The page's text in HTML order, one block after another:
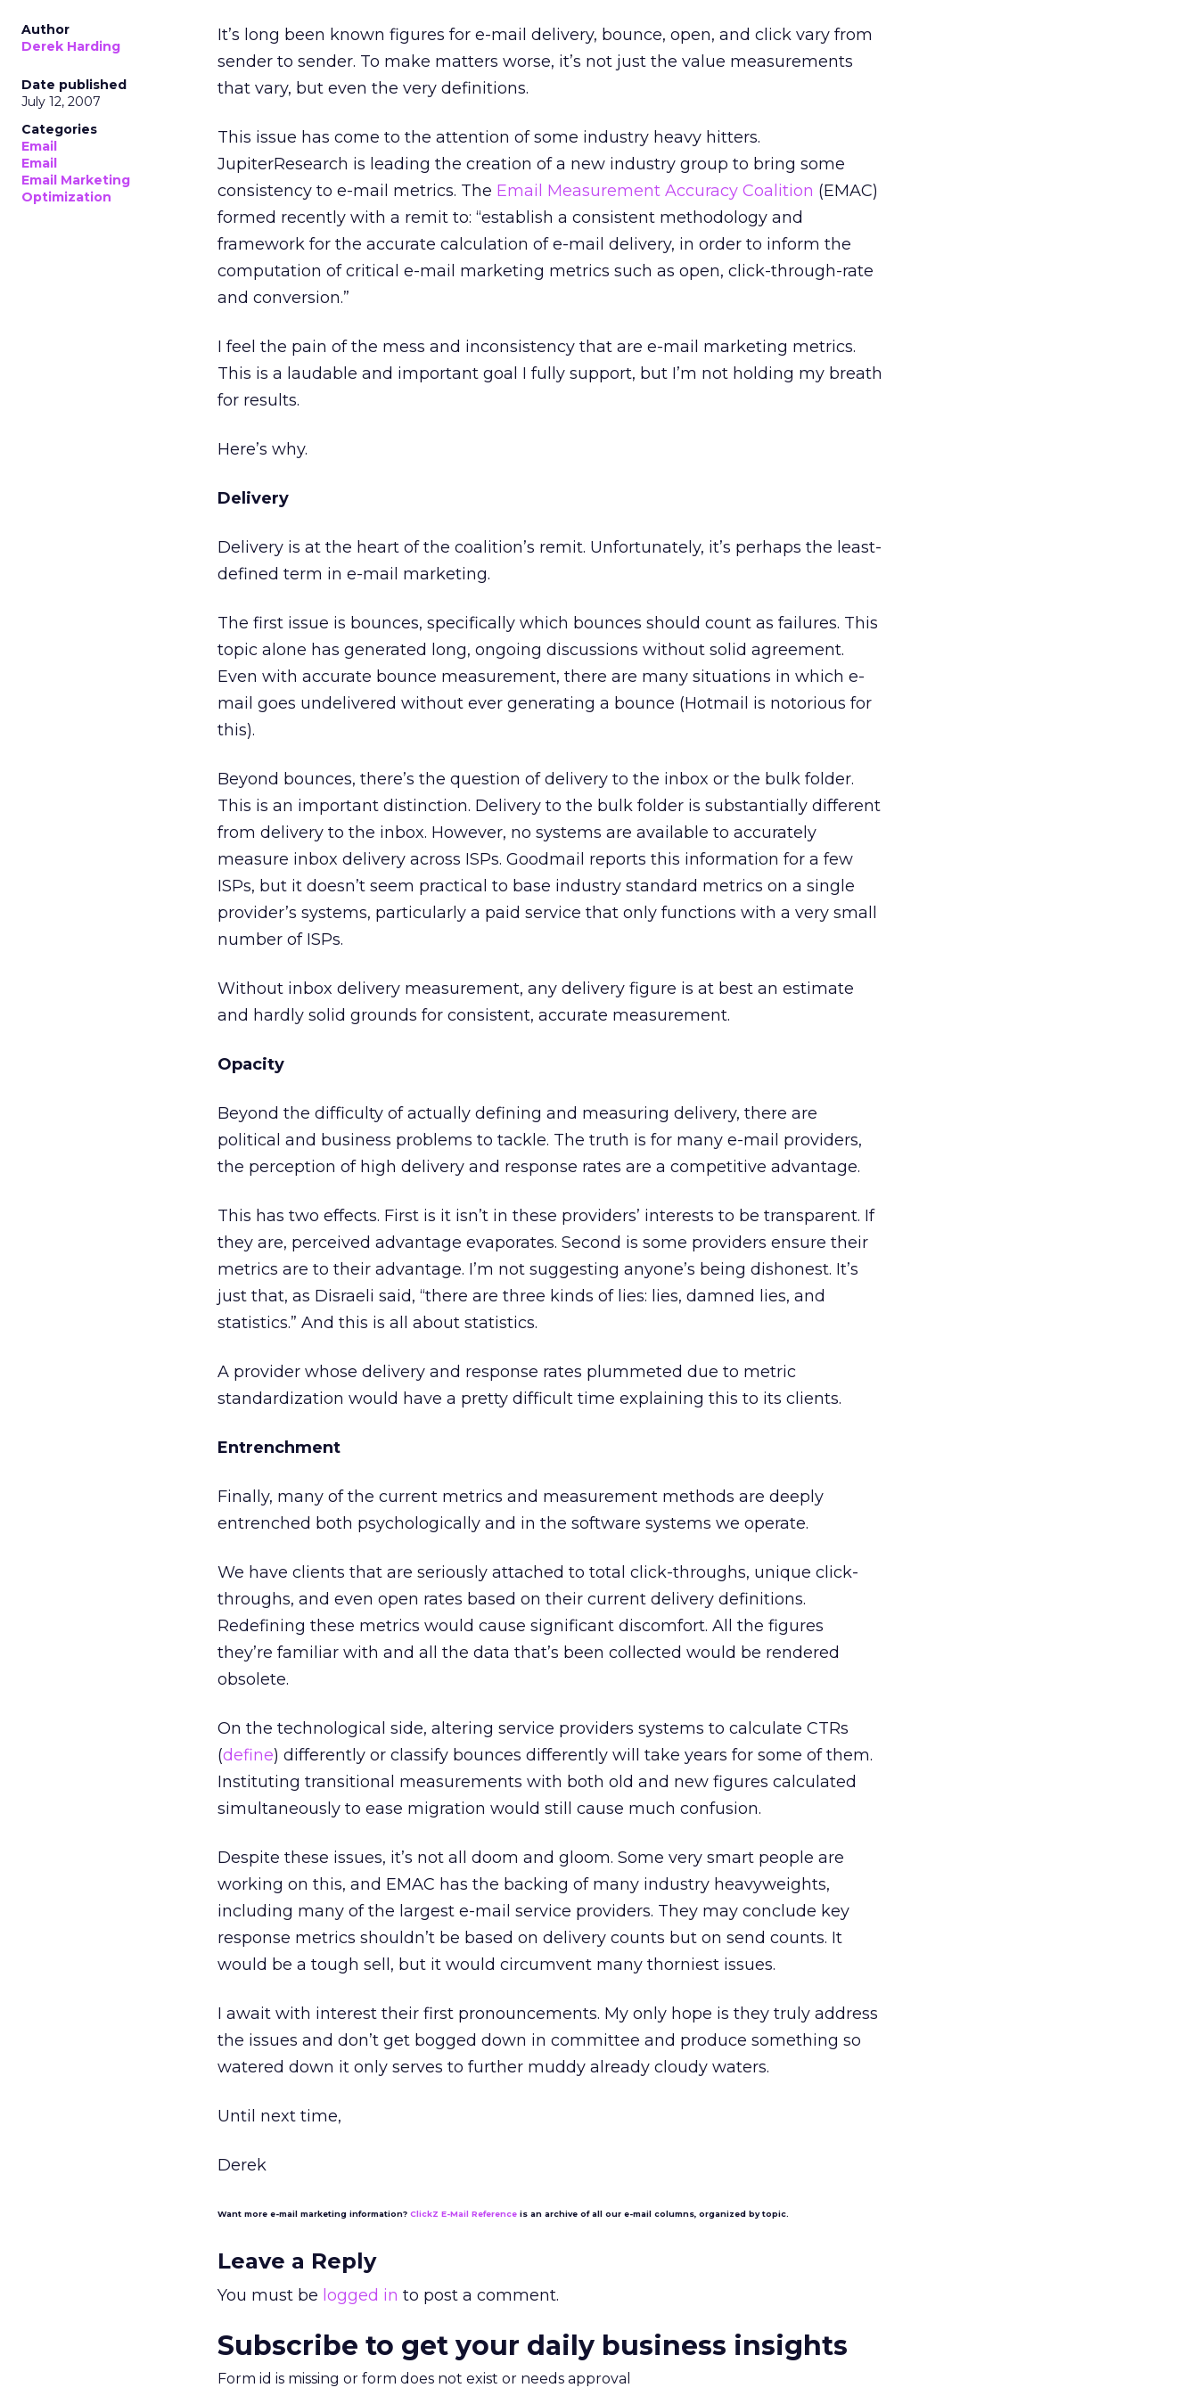
Author
Derek Harding
Date published
July 12, 2007
Categories
Email
Email
Email Marketing
Optimization
It’s long been known figures for e-mail delivery, bounce, open, and click vary from
sender to sender. To make matters worse, it’s not just the value measurements
that vary, but even the very definitions.
This issue has come to the attention of some industry heavy hitters.
JupiterResearch is leading the creation of a new industry group to bring some
consistency to e-mail metrics. The Email Measurement Accuracy Coalition (EMAC)
formed recently with a remit to: “establish a consistent methodology and
framework for the accurate calculation of e-mail delivery, in order to inform the
computation of critical e-mail marketing metrics such as open, click-through-rate
and conversion.”
I feel the pain of the mess and inconsistency that are e-mail marketing metrics.
This is a laudable and important goal I fully support, but I’m not holding my breath
for results.
Here’s why.
Delivery
Delivery is at the heart of the coalition’s remit. Unfortunately, it’s perhaps the least-
defined term in e-mail marketing.
The first issue is bounces, specifically which bounces should count as failures. This
topic alone has generated long, ongoing discussions without solid agreement.
Even with accurate bounce measurement, there are many situations in which e-
mail goes undelivered without ever generating a bounce (Hotmail is notorious for
this).
Beyond bounces, there’s the question of delivery to the inbox or the bulk folder.
This is an important distinction. Delivery to the bulk folder is substantially different
from delivery to the inbox. However, no systems are available to accurately
measure inbox delivery across ISPs. Goodmail reports this information for a few
ISPs, but it doesn’t seem practical to base industry standard metrics on a single
provider’s systems, particularly a paid service that only functions with a very small
number of ISPs.
Without inbox delivery measurement, any delivery figure is at best an estimate
and hardly solid grounds for consistent, accurate measurement.
Opacity
Beyond the difficulty of actually defining and measuring delivery, there are
political and business problems to tackle. The truth is for many e-mail providers,
the perception of high delivery and response rates are a competitive advantage.
This has two effects. First is it isn’t in these providers’ interests to be transparent. If
they are, perceived advantage evaporates. Second is some providers ensure their
metrics are to their advantage. I’m not suggesting anyone’s being dishonest. It’s
just that, as Disraeli said, “there are three kinds of lies: lies, damned lies, and
statistics.” And this is all about statistics.
A provider whose delivery and response rates plummeted due to metric
standardization would have a pretty difficult time explaining this to its clients.
Entrenchment
Finally, many of the current metrics and measurement methods are deeply
entrenched both psychologically and in the software systems we operate.
We have clients that are seriously attached to total click-throughs, unique click-
throughs, and even open rates based on their current delivery definitions.
Redefining these metrics would cause significant discomfort. All the figures
they’re familiar with and all the data that’s been collected would be rendered
obsolete.
On the technological side, altering service providers systems to calculate CTRs
(define) differently or classify bounces differently will take years for some of them.
Instituting transitional measurements with both old and new figures calculated
simultaneously to ease migration would still cause much confusion.
Despite these issues, it’s not all doom and gloom. Some very smart people are
working on this, and EMAC has the backing of many industry heavyweights,
including many of the largest e-mail service providers. They may conclude key
response metrics shouldn’t be based on delivery counts but on send counts. It
would be a tough sell, but it would circumvent many thorniest issues.
I await with interest their first pronouncements. My only hope is they truly address
the issues and don’t get bogged down in committee and produce something so
watered down it only serves to further muddy already cloudy waters.
Until next time,
Derek
Want more e-mail marketing information? ClickZ E-Mail Reference is an archive of all our e-mail columns, organized by topic.
Leave a Reply
You must be logged in to post a comment.
Subscribe to get your daily business insights
Form id is missing or form does not exist or needs approval